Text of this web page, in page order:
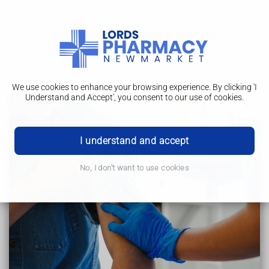
We use cookies to enhance your browsing experience. By clicking 'I
Understand and Accept', you consent to our use of cookies.
I understand and accept
No, I don't want to use cookies
Results
Why it's done
What happens on the day